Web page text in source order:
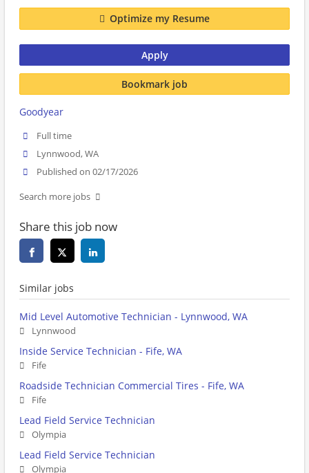
Optimize my Resume
Apply
Bookmark job
Goodyear
Full time
Lynnwood, WA
Published on 02/17/2026
Search more jobs
Share this job now
Similar jobs
Mid Level Automotive Technician - Lynnwood, WA
Lynnwood
Inside Service Technician - Fife, WA
Fife
Roadside Technician Commercial Tires - Fife, WA
Fife
Lead Field Service Technician
Olympia
Lead Field Service Technician
Olympia